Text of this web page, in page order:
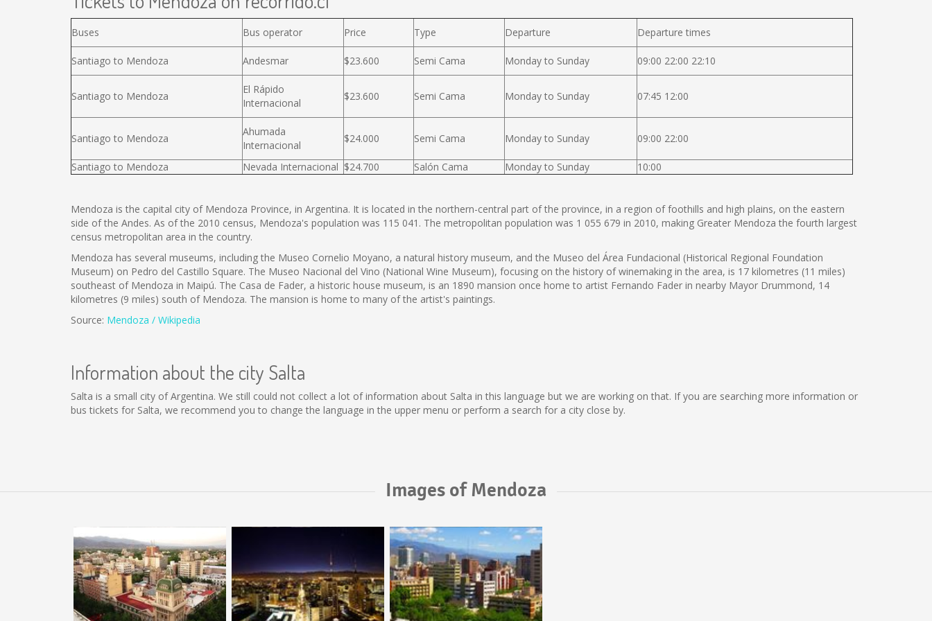
Buses Bus operator Price Type Departure Departure times
Santiago to Mendoza Andesmar $23.600 Semi Cama Monday to Sunday 09:00 22:00 22:10
Santiago to Mendoza
El Rápido
Internacional
$23.600 Semi Cama Monday to Sunday 07:45 12:00
Santiago to Mendoza
Ahumada
Internacional
$24.000 Semi Cama Monday to Sunday 09:00 22:00
Santiago to Mendoza Nevada Internacional $24.700 Salón Cama Monday to Sunday 10:00
Mendoza is the capital city of Mendoza Province, in Argentina. It is located in the northern-central part of the province, in a region of foothills and high plains, on the eastern
side of the Andes. As of the 2010 census, Mendoza's population was 115 041. The metropolitan population was 1 055 679 in 2010, making Greater Mendoza the fourth largest
census metropolitan area in the country.
Mendoza has several museums, including the Museo Cornelio Moyano, a natural history museum, and the Museo del Área Fundacional (Historical Regional Foundation
Museum) on Pedro del Castillo Square. The Museo Nacional del Vino (National Wine Museum), focusing on the history of winemaking in the area, is 17 kilometres (11 miles)
southeast of Mendoza in Maipú. The Casa de Fader, a historic house museum, is an 1890 mansion once home to artist Fernando Fader in nearby Mayor Drummond, 14
kilometres (9 miles) south of Mendoza. The mansion is home to many of the artist's paintings.
Source: Mendoza / Wikipedia
Information about the city Salta
Salta is a small city of Argentina. We still could not collect a lot of information about Salta in this language but we are working on that. If you are searching more information or
bus tickets for Salta, we recommend you to change the language in the upper menu or perform a search for a city close by.
Images of Mendoza